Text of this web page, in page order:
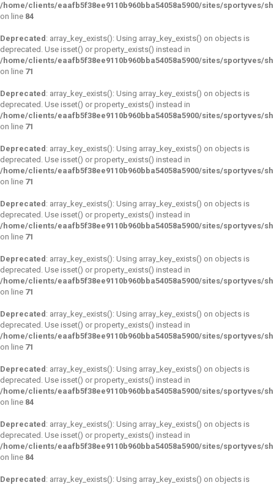
/home/clients/eaafb5f38ee9110b960bba54058a5900/sites/sportyves/
on line 84
Deprecated : array_key_exists(): Using array_key_exists() on objects is
deprecated. Use isset() or property_exists() instead in
/home/clients/eaafb5f38ee9110b960bba54058a5900/sites/sportyves/
on line 71
Deprecated : array_key_exists(): Using array_key_exists() on objects is
deprecated. Use isset() or property_exists() instead in
/home/clients/eaafb5f38ee9110b960bba54058a5900/sites/sportyves/
on line 71
Deprecated : array_key_exists(): Using array_key_exists() on objects is
deprecated. Use isset() or property_exists() instead in
/home/clients/eaafb5f38ee9110b960bba54058a5900/sites/sportyves/
on line 71
Deprecated : array_key_exists(): Using array_key_exists() on objects is
deprecated. Use isset() or property_exists() instead in
/home/clients/eaafb5f38ee9110b960bba54058a5900/sites/sportyves/
on line 71
Deprecated : array_key_exists(): Using array_key_exists() on objects is
deprecated. Use isset() or property_exists() instead in
/home/clients/eaafb5f38ee9110b960bba54058a5900/sites/sportyves/
on line 71
Deprecated : array_key_exists(): Using array_key_exists() on objects is
deprecated. Use isset() or property_exists() instead in
/home/clients/eaafb5f38ee9110b960bba54058a5900/sites/sportyves/
on line 71
Deprecated : array_key_exists(): Using array_key_exists() on objects is
deprecated. Use isset() or property_exists() instead in
/home/clients/eaafb5f38ee9110b960bba54058a5900/sites/sportyves/
on line 84
Deprecated : array_key_exists(): Using array_key_exists() on objects is
deprecated. Use isset() or property_exists() instead in
/home/clients/eaafb5f38ee9110b960bba54058a5900/sites/sportyves/
on line 84
Deprecated : array_key_exists(): Using array_key_exists() on objects is